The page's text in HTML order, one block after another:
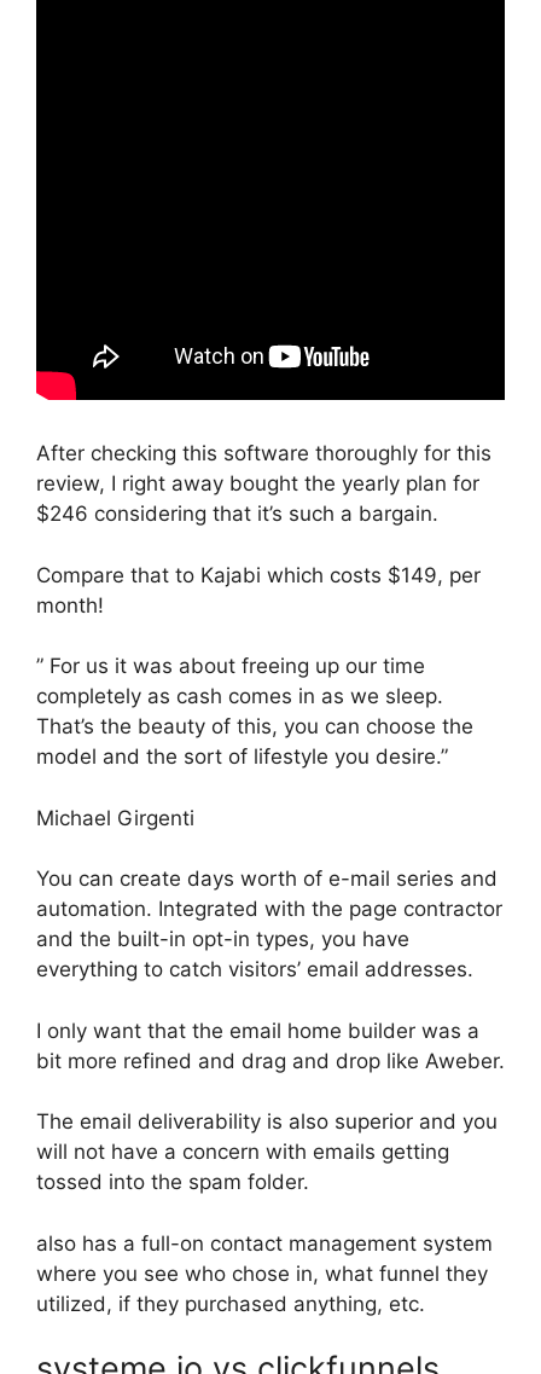
After checking this software thoroughly for this
review, I right away bought the yearly plan for
$246 considering that it’s such a bargain.
Compare that to Kajabi which costs $149, per
month!
” For us it was about freeing up our time
completely as cash comes in as we sleep.
That’s the beauty of this, you can choose the
model and the sort of lifestyle you desire.”
Michael Girgenti
You can create days worth of e-mail series and
automation. Integrated with the page contractor
and the built-in opt-in types, you have
everything to catch visitors’ email addresses.
I only want that the email home builder was a
bit more refined and drag and drop like Aweber.
The email deliverability is also superior and you
will not have a concern with emails getting
tossed into the spam folder.
also has a full-on contact management system
where you see who chose in, what funnel they
utilized, if they purchased anything, etc.